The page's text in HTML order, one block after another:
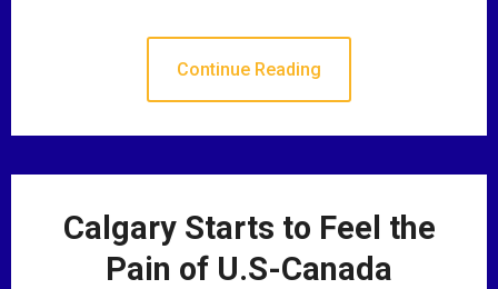
Continue Reading
Calgary Starts to Feel the
Pain of U.S-Canada